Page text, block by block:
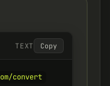
TEXT Copy
convert